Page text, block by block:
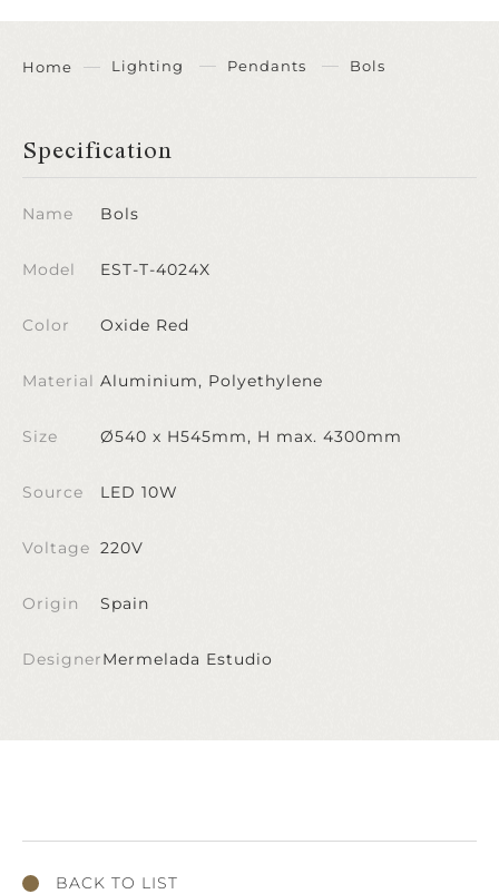
Home Lighting Pendants Bols
Specification
Name Bols
Model EST-T-4024X
Color Oxide Red
Material Aluminium, Polyethylene
Size Ø540 x H545mm, H max. 4300mm
Source LED 10W
Voltage 220V
Origin Spain
DesignerMermelada Estudio
BACK TO LIST